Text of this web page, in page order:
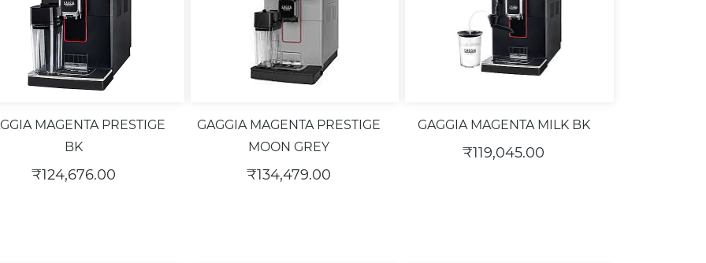
MAGENTA PRESTIGE
BK
₹124,676.00
GAGGIA MAGENTA PRESTIGE
MOON GREY
₹134,479.00
GAGGIA MAGENTA MILK BK
₹119,045.00